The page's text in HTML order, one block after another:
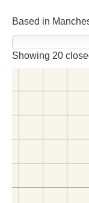
Based in
Showing 20